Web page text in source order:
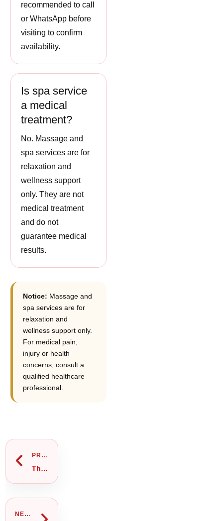
recommended to call
or WhatsApp before
visiting to confirm
availability.
Is spa service
a medical
treatment?
No. Massage and
spa services are for
relaxation and
wellness support
only. They are not
medical treatment
and do not
guarantee medical
results.
Notice: Massage and
spa services are for
relaxation and
wellness support only.
For medical pain,
injury or health
concerns, consult a
qualified healthcare
professional.
PREVIOUS
Thai Massage Near Me Gulshan 2: Private Room & Booking Guide
NEXT